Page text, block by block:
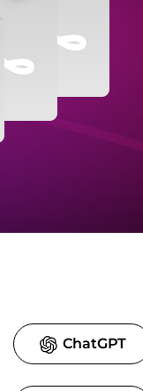
ChatGPT